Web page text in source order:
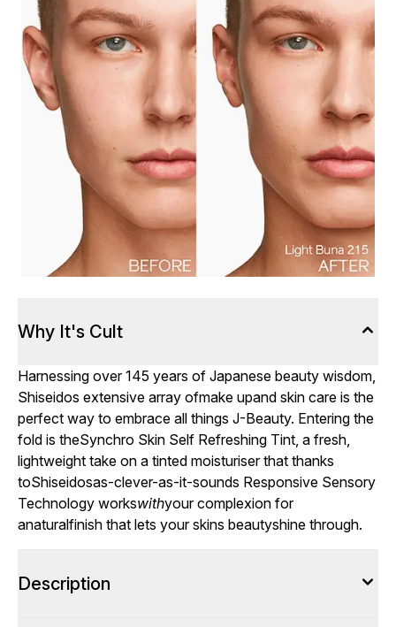
Why It's Cult
Harnessing over 145 years of Japanese beauty wisdom,
Shiseidos extensive array ofmake upand skin care is the
perfect way to embrace all things J-Beauty. Entering the
fold is theSynchro Skin Self Refreshing Tint, a fresh,
lightweight take on a tinted moisturiser that thanks
toShiseidosas-clever-as-it-sounds Responsive Sensory
Technology workswithyour complexion for
anaturalfinish that lets your skins beautyshine through.
Description